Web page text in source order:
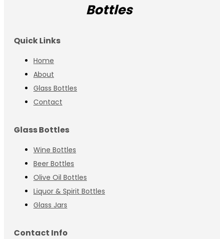
Bottles
Quick Links
Home
About
Glass Bottles
Contact
Glass Bottles
Wine Bottles
Beer Bottles
Olive Oil Bottles
Liquor & Spirit Bottles
Glass Jars
Contact Info